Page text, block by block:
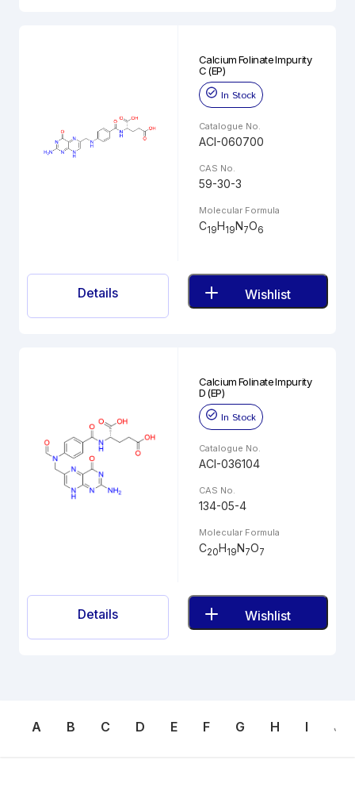
Calcium Folinate Impurity
C (EP)
In Stock
Catalogue No.
ACI-060700
CAS No.
59-30-3
Molecular Formula
C19H19N7O6
Details Wishlist
Calcium Folinate Impurity
D (EP)
In Stock
Catalogue No.
ACI-036104
CAS No.
134-05-4
Molecular Formula
C20H19N7O7
Details Wishlist
A B C D E F G H I J